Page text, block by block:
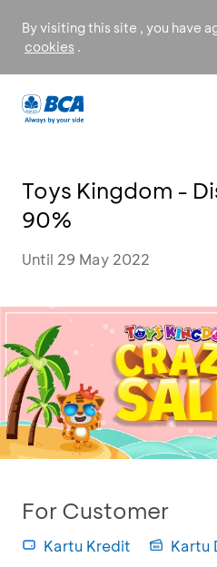
By visiting this site , you have
cookies .
Toys Kingdom -
90%
Until 29 May 2022
For Customer
Kartu Kredit Kartu